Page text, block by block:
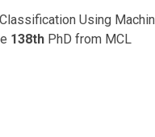
Using
138th PhD from MCL